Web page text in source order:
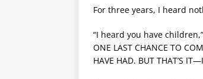
For three years, I heard
“I heard you have
ONE LAST CHANCE TO
HAVE HAD. BUT THAT’S